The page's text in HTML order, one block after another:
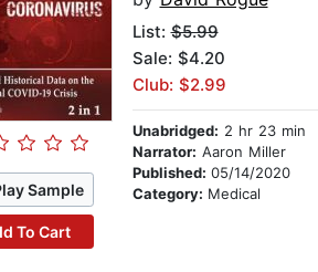
Sample
To Cart
List:$5.99
Sale: $4.20
Club: $2.99
Unabridged: 2 hr 23 min
Narrator: Aaron Miller
Published: 05/14/2020
Category: Medical